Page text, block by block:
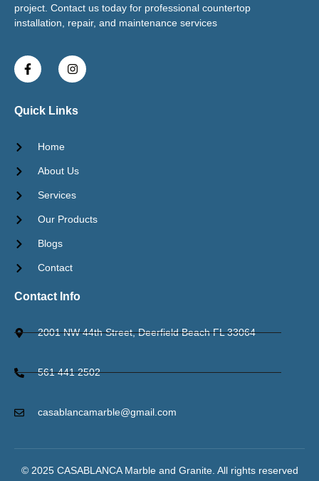
project. Contact us today for professional countertop
installation, repair, and maintenance services
Quick Links
Home
About Us
Services
Our Products
Blogs
Contact
Contact Info
2001 NW 44th Street, Deerfield Beach FL 33064
561 441 2502
casablancamarble@gmail.com
© 2025 CASABLANCA Marble and Granite. All rights reserved​